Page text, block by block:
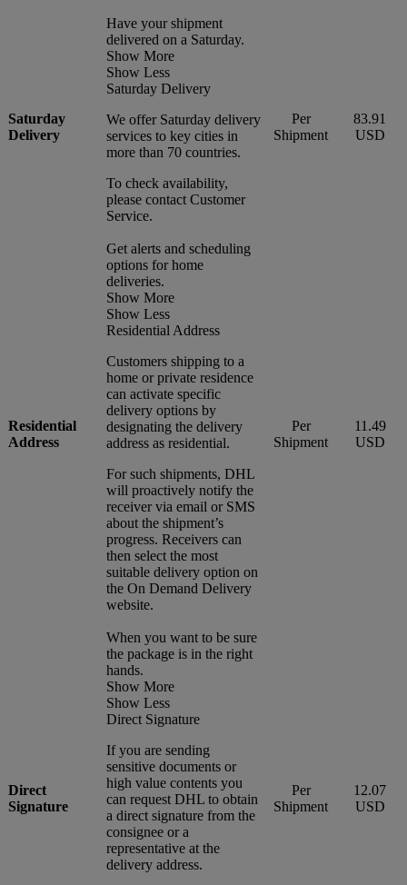
Saturday
Delivery
Have your shipment
delivered on a Saturday.
Show More
Show Less
Saturday Delivery
We offer Saturday delivery
services to key cities in
more than 70 countries.
To check availability,
please contact Customer
Service.
Per
Shipment
83.91
USD
Residential
Address
Get alerts and scheduling
options for home
deliveries.
Show More
Show Less
Residential Address
Customers shipping to a
home or private residence
can activate specific
delivery options by
designating the delivery
address as residential.
For such shipments, DHL
will proactively notify the
receiver via email or SMS
about the shipment’s
progress. Receivers can
then select the most
suitable delivery option on
the On Demand Delivery
website.
Per
Shipment
11.49
USD
Direct
Signature
When you want to be sure
the package is in the right
hands.
Show More
Show Less
Direct Signature
If you are sending
sensitive documents or
high value contents you
can request DHL to obtain
a direct signature from the
consignee or a
representative at the
delivery address.
Per
Shipment
12.07
USD